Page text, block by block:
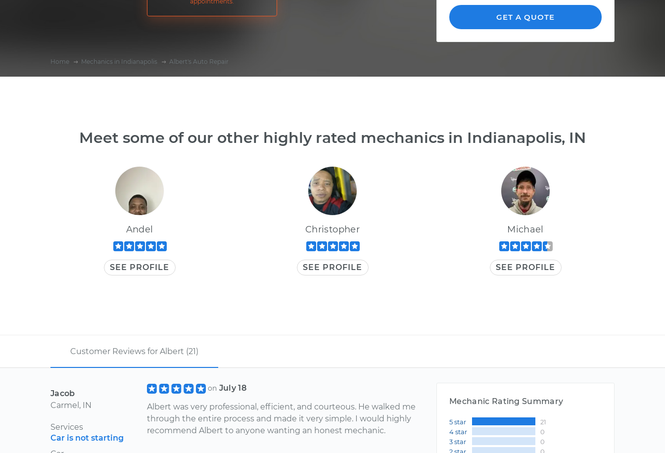
GET A QUOTE
Home Mechanics in Indianapolis Albert's Auto Repair
Meet some of our other highly rated mechanics in Indianapolis, IN
Andel
SEE PROFILE
Christopher
SEE PROFILE
Michael
SEE PROFILE
Customer Reviews for Albert (21)
Jacob
Carmel, IN
Services
Car is not starting
on July 18
Albert was very professional, efficient, and courteous. He walked me
through the entire process and made it very simple. I would highly
recommend Albert to anyone wanting an honest mechanic.
Mechanic Rating Summary
5 star
21
4 star
0
3 star
0